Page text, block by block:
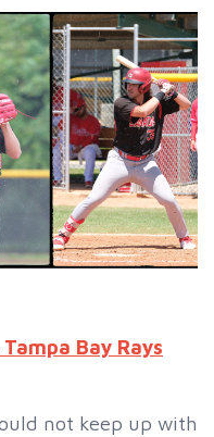
Bay Rays
not keep up with